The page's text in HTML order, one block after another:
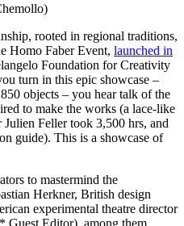
rooted in regional traditions,
Homo Faber Event, launched in
Foundation for Creativity
turn in this epic showcase –
objects – you hear talk of the
to make the works (a lace-like
Feller took 3,500 hrs, and
guide). This is a showcase of
to mastermind the
Herkner, British design
experimental theatre director
Guest Editor), among them.